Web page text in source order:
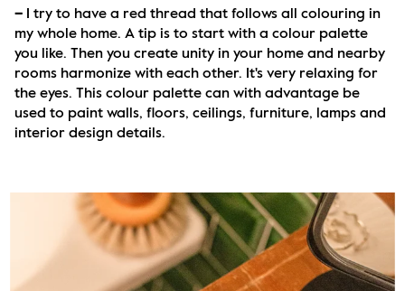
–
I try to have a red thread that follows all colouring in
my whole home. A tip is to start with a colour palette
you like. Then you create unity in your home and nearby
rooms harmonize with each other. It's very relaxing for
the eyes. This colour palette can with advantage be
used to paint walls, floors, ceilings, furniture, lamps and
interior design details.